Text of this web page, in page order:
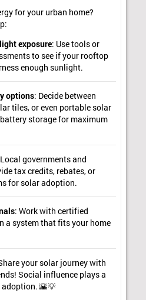
for your urban home?
exposure: Use tools or
to see if your rooftop
enough sunlight.
options: Decide between
tiles, or even portable solar
storage for maximum
governments and
tax credits, rebates, or
for solar adoption.
: Work with certified
a system that fits your home
your solar journey with
Social influence plays a
adoption. 🌇💡